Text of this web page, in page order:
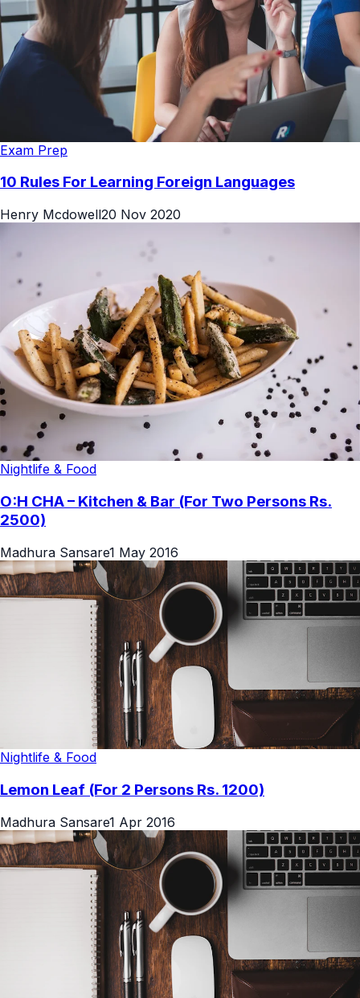
Exam Prep
10 Rules For Learning Foreign Languages
Henry Mcdowell20 Nov 2020
Nightlife & Food
O:H CHA – Kitchen & Bar (For Two Persons Rs.
2500)
Madhura Sansare1 May 2016
Nightlife & Food
Lemon Leaf (For 2 Persons Rs. 1200)
Madhura Sansare1 Apr 2016